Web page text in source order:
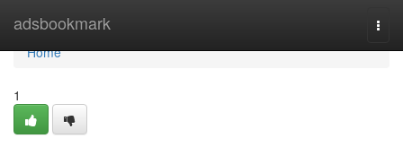
adsbookmark
Home
Home
1